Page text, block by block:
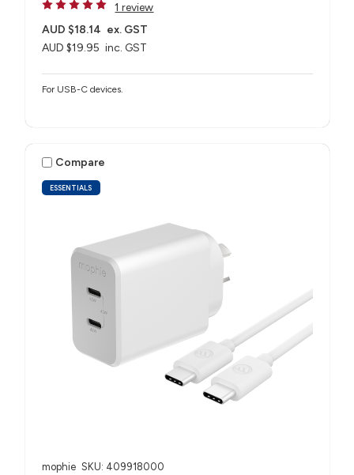
1 review
AUD $19.95 inc. GST
AUD $18.14 ex. GST
For USB-C devices.
ESSENTIALS
Compare
mophie SKU: 409918000